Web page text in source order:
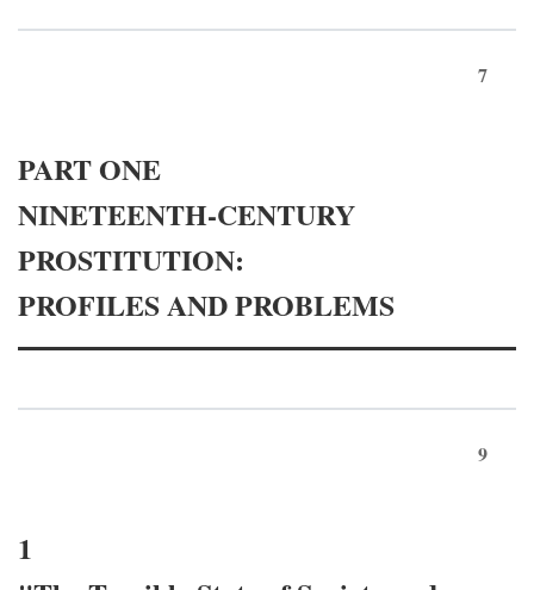
7
PART ONE
NINETEENTH-CENTURY
PROSTITUTION:
PROFILES AND PROBLEMS
9
1